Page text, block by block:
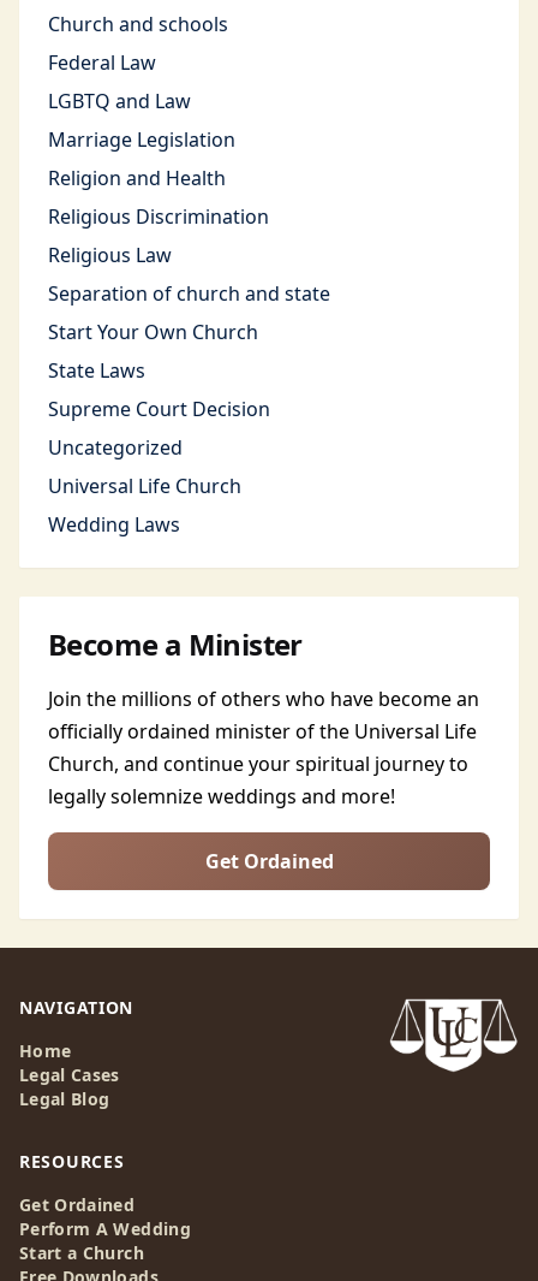
Church and schools
Federal Law
LGBTQ and Law
Marriage Legislation
Religion and Health
Religious Discrimination
Religious Law
Separation of church and state
Start Your Own Church
State Laws
Supreme Court Decision
Uncategorized
Universal Life Church
Wedding Laws
Become a Minister
Join the millions of others who have become an
officially ordained minister of the Universal Life
Church, and continue your spiritual journey to
legally solemnize weddings and more!
Get Ordained
NAVIGATION
Home
Legal Cases
Legal Blog
RESOURCES
Get Ordained
Perform A Wedding
Start a Church